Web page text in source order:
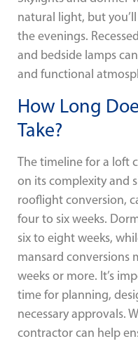
natural light, but
the evenings.
and bedside lamps
and functional
How Long
Take?
The timeline for a loft
on its complexity and
rooflight conversion,
four to six weeks.
six to eight weeks,
mansard conversions
weeks or more. It’s
time for planning,
necessary approvals.
contractor can help